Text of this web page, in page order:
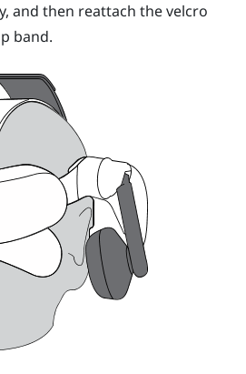
and then reattach the velcro
band.